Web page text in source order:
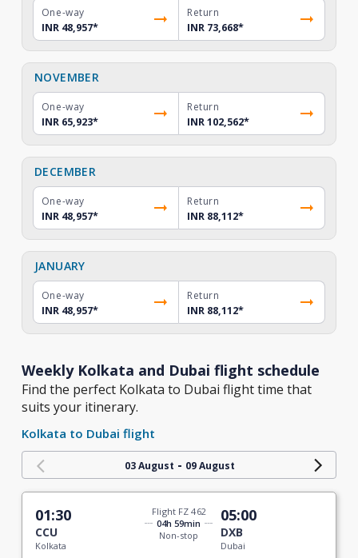
One-way
INR 48,957*
Return
INR 73,668*
NOVEMBER
One-way
INR 65,923*
Return
INR 102,562*
DECEMBER
One-way
INR 48,957*
Return
INR 88,112*
JANUARY
One-way
INR 48,957*
Return
INR 88,112*
Weekly Kolkata and Dubai flight schedule
Find the perfect Kolkata to Dubai flight time that
suits your itinerary.
Kolkata to Dubai flight
03 August - 09 August
01:30
CCU
Kolkata
Flight FZ 462
04h 59min
Non-stop
05:00
DXB
Dubai